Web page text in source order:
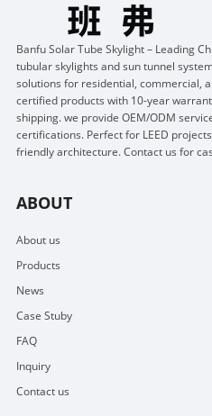
Banfu Solar Tube Skylight – Leading
tubular skylights and sun tunnel
solutions for residential, commercial,
certified products with 10-year
shipping. we provide OEM/ODM
certifications. Perfect for LEED
friendly architecture. Contact us for
ABOUT
About us
Products
News
Case Stuby
FAQ
Inquiry
Contact us